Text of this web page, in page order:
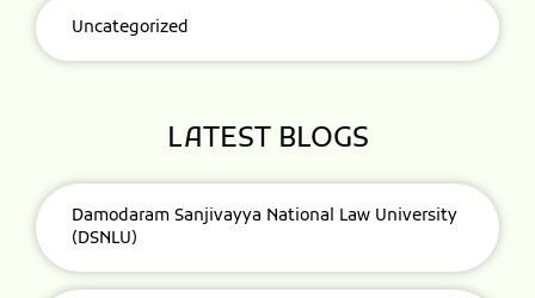
Uncategorized
LATEST BLOGS
Damodaram Sanjivayya National Law University
(DSNLU)